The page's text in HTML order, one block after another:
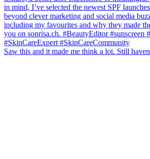
Saw this and it made me think a lot. Still haven